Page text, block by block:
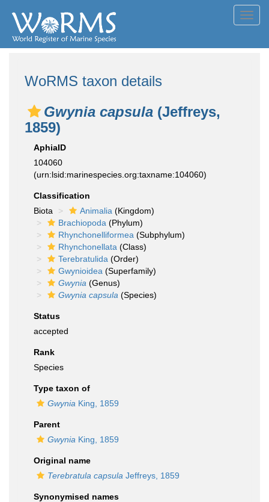
WoRMS taxon details
Gwynia capsula (Jeffreys,
1859)
AphiaID
104060
(urn:lsid:marinespecies.org:taxname:104060)
Classification
Biota
Animalia (Kingdom)
Brachiopoda (Phylum)
Rhynchonelliformea (Subphylum)
Rhynchonellata (Class)
Terebratulida (Order)
Gwynioidea (Superfamily)
Gwynia (Genus)
Gwynia capsula (Species)
Status
accepted
Rank
Species
Type taxon of
Gwynia King, 1859
Parent
Gwynia King, 1859
Original name
Terebratula capsula Jeffreys, 1859
Synonymised names